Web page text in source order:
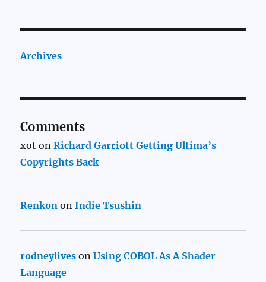
Archives
Comments
xot onRichard Garriott Getting Ultima’s
Copyrights Back
Renkon onIndie Tsushin
rodneylives onUsing COBOL As A Shader
Language